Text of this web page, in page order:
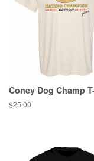
Coney Dog Champ
Regular
$25.00